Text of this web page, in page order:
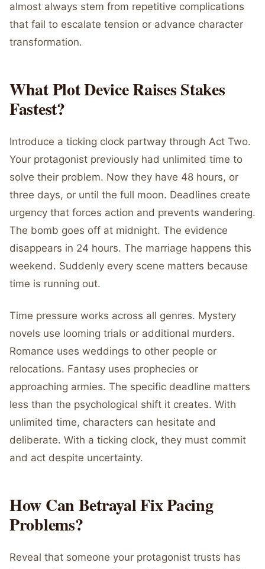
almost always stem from repetitive complications
that fail to escalate tension or advance character
transformation.
What Plot Device Raises Stakes
Fastest?
Introduce a ticking clock partway through Act Two.
Your protagonist previously had unlimited time to
solve their problem. Now they have 48 hours, or
three days, or until the full moon. Deadlines create
urgency that forces action and prevents wandering.
The bomb goes off at midnight. The evidence
disappears in 24 hours. The marriage happens this
weekend. Suddenly every scene matters because
time is running out.
Time pressure works across all genres. Mystery
novels use looming trials or additional murders.
Romance uses weddings to other people or
relocations. Fantasy uses prophecies or
approaching armies. The specific deadline matters
less than the psychological shift it creates. With
unlimited time, characters can hesitate and
deliberate. With a ticking clock, they must commit
and act despite uncertainty.
How Can Betrayal Fix Pacing
Problems?
Reveal that someone your protagonist trusts has